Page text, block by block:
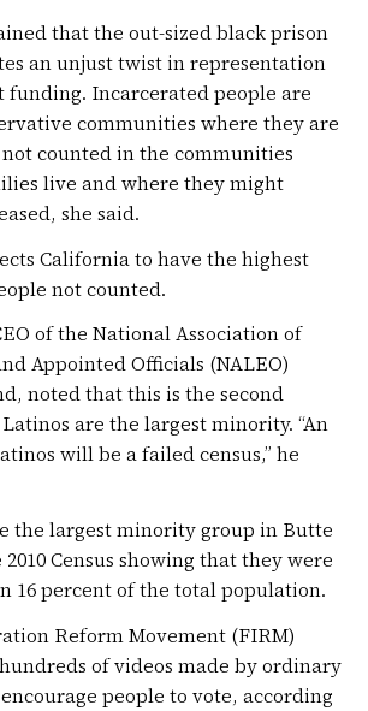
that the out-sized black prison
an unjust twist in representation
funding. Incarcerated people are
communities where they are
counted in the communities
live and where they might
she said.
California to have the highest
not counted.
of the National Association of
Appointed Officials (NALEO)
noted that this is the second
are the largest minority. “An
will be a failed census,” he
the largest minority group in Butte
Census showing that they were
16 percent of the total population.
Reform Movement (FIRM)
of videos made by ordinary
people to vote, according